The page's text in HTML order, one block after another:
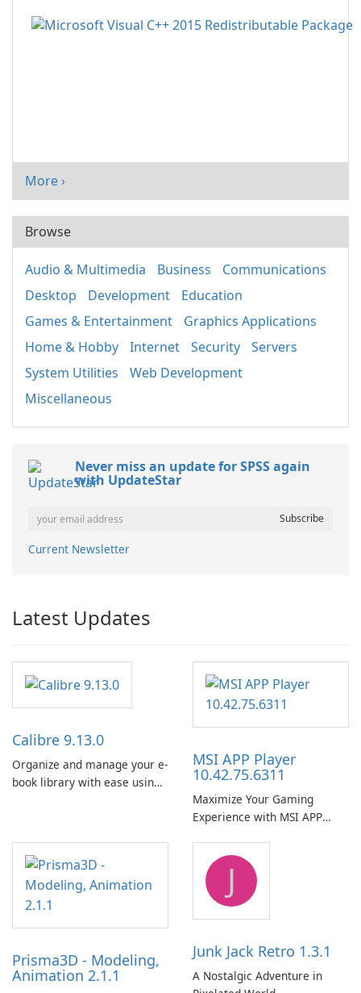
More ›
Browse
Audio & Multimedia Business
Communications
Desktop
Development
Education
Games & Entertainment
Graphics Applications
Home & Hobby
Internet Security
Servers
System Utilities
Web Development
Miscellaneous
Never miss an update for SPSS again
with UpdateStar
Current Newsletter
Latest Updates
Calibre 9.13.0
Organize and manage your e-
book library with ease using
MSI APP Player
10.42.75.6311
Maximize Your Gaming
Experience with MSI APP
Prisma3D - Modeling,
Animation 2.1.1
J
Junk Jack Retro 1.3.1
A Nostalgic Adventure in